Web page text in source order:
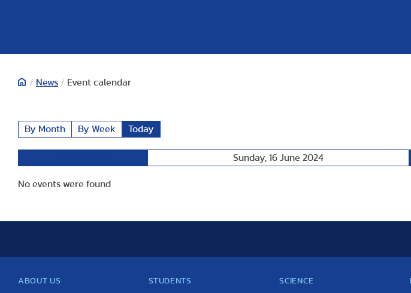
/ News / Event calendar
By Month By Week Today
Sunday, 16 June 2024
No events were found
ABOUT US STUDENTS SCIENCE